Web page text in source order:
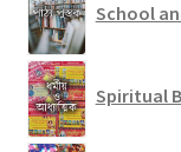
School
Spiritual